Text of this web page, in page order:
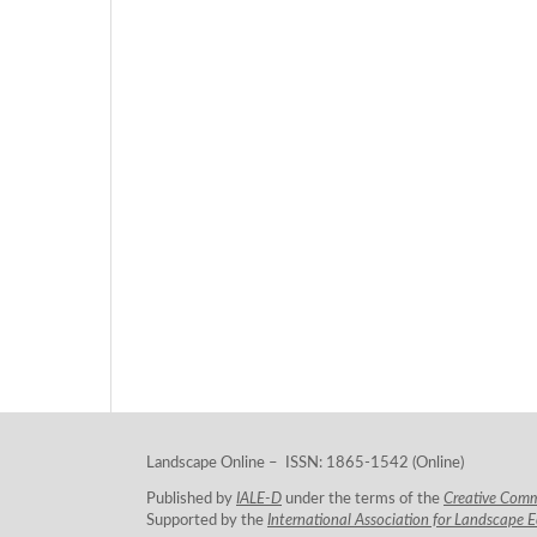
Landscape Online – ISSN: 1865-1542 (Online)
Published by IALE-D under the terms of the Creative
Supported by the International Association for Landscape